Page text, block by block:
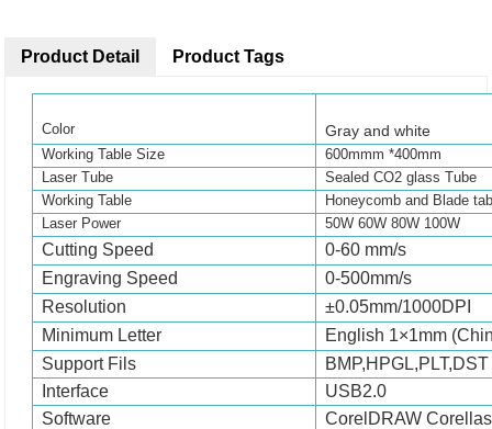
Product Detail
Color Gray and white
Working Table Size 600mmm *400mm
Laser Tube
Sealed CO2 glass Tube
Working Table
Honeycomb and Blade
Laser Power
50W 60W 80W 100W
Cutting Speed 0-60 mm/s
Engraving Speed
0-500mm/s
Resolution
±0.05mm/
Minimum Letter
English 1×1mm
Support Fils
Interface
USB2.0
Software
CorelDRAW Corel
Product Tags